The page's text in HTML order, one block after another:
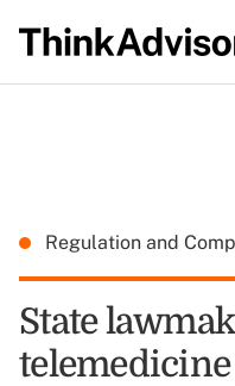
Regulation and
State